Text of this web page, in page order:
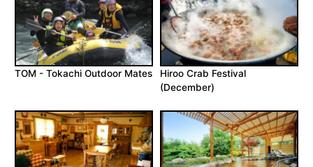
TOM - Tokachi Outdoor Mates
Hiroo Crab Festival
(December)